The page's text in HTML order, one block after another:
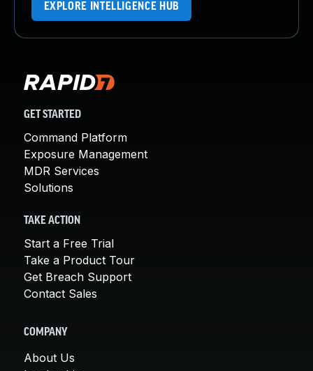
EXPLORE INTELLIGENCE HUB
GET STARTED
Command Platform
Exposure Management
MDR Services
Solutions
TAKE ACTION
Start a Free Trial
Take a Product Tour
Get Breach Support
Contact Sales
COMPANY
About Us